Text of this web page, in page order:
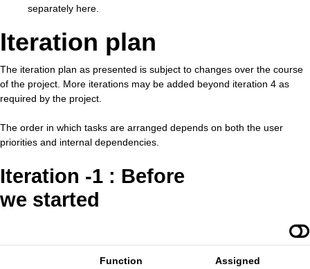
separately here.
Iteration plan
The iteration plan as presented is subject to changes over the course
of the project. More iterations may be added beyond iteration 4 as
required by the project.
The order in which tasks are arranged depends on both the user
priorities and internal dependencies.
Iteration -1 : Before
we started
Function
Assigned